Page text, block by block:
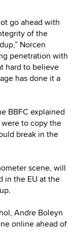
go ahead with
of the
Norcen
penetration with
hard to believe
has done it a
BBFC explained
to copy the
break in the
scene, will
in the EU at the
Andre Boleyn
online ahead of